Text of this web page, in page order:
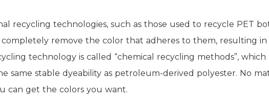
recycling technologies, such as those used to recycle PET
remove the color that adheres to them, resulting
technology is called “chemical recycling methods”,
same stable dyeability as petroleum-derived polyester. No
can get the colors you want.